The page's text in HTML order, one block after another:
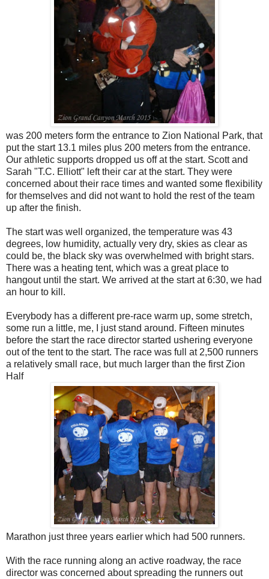
was 200 meters form the entrance to Zion National Park, that
put the start 13.1 miles plus 200 meters from the entrance.
Our athletic supports dropped us off at the start. Scott and
Sarah "T.C. Elliott" left their car at the start. They were
concerned about their race times and wanted some flexibility
for themselves and did not want to hold the rest of the team
up after the finish.
The start was well organized, the temperature was 43
degrees, low humidity, actually very dry, skies as clear as
could be, the black sky was overwhelmed with bright stars.
There was a heating tent, which was a great place to
hangout until the start. We arrived at the start at 6:30, we had
an hour to kill.
Everybody has a different pre-race warm up, some stretch,
some run a little, me, I just stand around. Fifteen minutes
before the start the race director started ushering everyone
out of the tent to the start. The race was full at 2,500 runners
a relatively small race, but much larger than the first Zion
Half
Marathon just three years earlier which had 500 runners.
With the race running along an active roadway, the race
director was concerned about spreading the runners out